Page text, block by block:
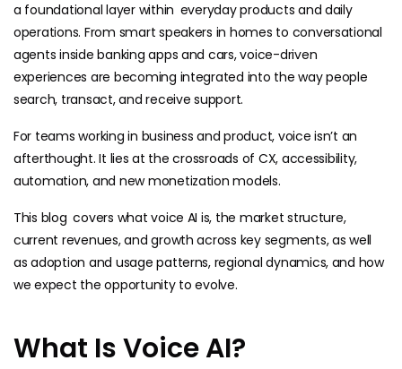
a foundational layer within everyday products and daily
operations. From smart speakers in homes to conversational
agents inside banking apps and cars, voice-driven
experiences are becoming integrated into the way people
search, transact, and receive support.
For teams working in business and product, voice isn’t an
afterthought. It lies at the crossroads of CX, accessibility,
automation, and new monetization models.
This blog covers what voice AI is, the market structure,
current revenues, and growth across key segments, as well
as adoption and usage patterns, regional dynamics, and how
we expect the opportunity to evolve.
What Is Voice AI?